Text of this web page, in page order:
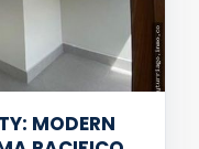
MODERN